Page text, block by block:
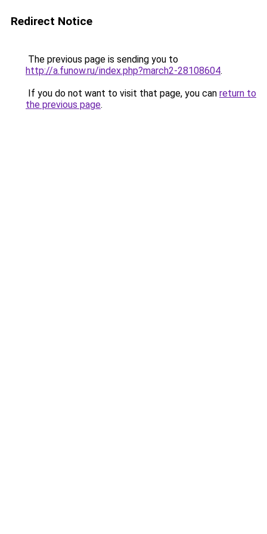
Redirect Notice
The previous page is sending you to
http://a.funow.ru/index.php?march2-28108604.
If you do not want to visit that page, you can return to
the previous page.